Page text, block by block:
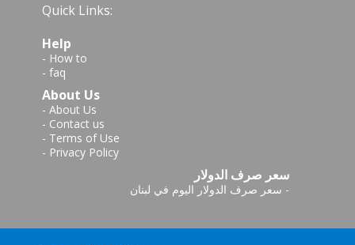
Quick Links:
Help
- How to
- faq
About Us
- About Us
- Contact us
- Terms of Use
- Privacy Policy
سعر صرف الدولار
- سعر صرف الدولار اليوم في لبنان